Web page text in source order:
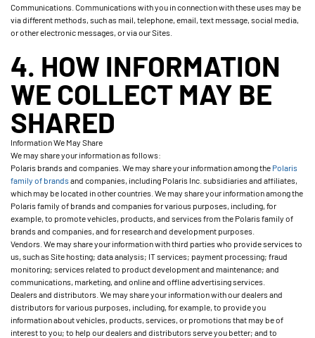
Communications. Communications with you in connection with these uses may be
via different methods, such as mail, telephone, email, text message, social media,
or other electronic messages, or via our Sites.
4. HOW INFORMATION
WE COLLECT MAY BE
SHARED
Information We May Share
We may share your information as follows:
Polaris brands and companies. We may share your information among the Polaris
family of brandsand companies, including Polaris Inc. subsidiaries and affiliates,
which may be located in other countries. We may share your information among the
Polaris family of brands and companies for various purposes, including, for
example, to promote vehicles, products, and services from the Polaris family of
brands and companies, and for research and development purposes.
Vendors. We may share your information with third parties who provide services to
us, such as Site hosting; data analysis; IT services; payment processing; fraud
monitoring; services related to product development and maintenance; and
communications, marketing, and online and offline advertising services.
Dealers and distributors. We may share your information with our dealers and
distributors for various purposes, including, for example, to provide you
information about vehicles, products, services, or promotions that may be of
interest to you; to help our dealers and distributors serve you better; and to